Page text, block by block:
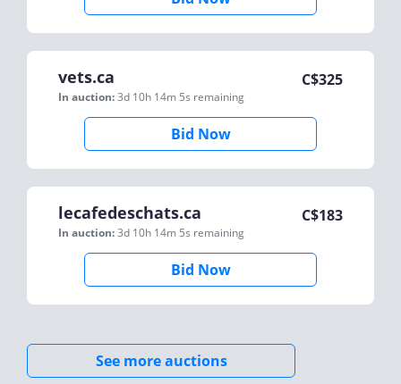
vets.ca
In auction:3d 10h 14m 5s remaining
C$325
Bid Now
lecafedeschats.ca
In auction:3d 10h 14m 5s remaining
C$183
Bid Now
See more auctions